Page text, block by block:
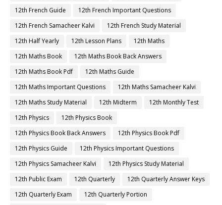
12th French Guide
12th French Important Questions
12th French Samacheer Kalvi
12th French Study Material
12th Half Yearly
12th Lesson Plans
12th Maths
12th Maths Book
12th Maths Book Back Answers
12th Maths Book Pdf
12th Maths Guide
12th Maths Important Questions
12th Maths Samacheer Kalvi
12th Maths Study Material
12th Midterm
12th Monthly Test
12th Physics
12th Physics Book
12th Physics Book Back Answers
12th Physics Book Pdf
12th Physics Guide
12th Physics Important Questions
12th Physics Samacheer Kalvi
12th Physics Study Material
12th Public Exam
12th Quarterly
12th Quarterly Answer Keys
12th Quarterly Exam
12th Quarterly Portion